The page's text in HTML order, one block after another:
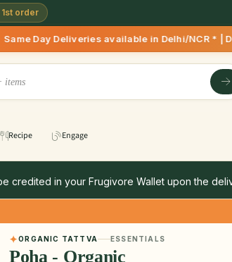
order
available in Delhi/NCR * |
Recipe Engage
credited in your Frugivore Wallet upon the
ORGANIC TATTVA ESSENTIALS
Poha - Organic